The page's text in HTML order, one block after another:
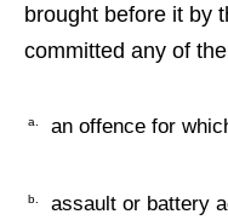
brought before it by
committed any of
a. an offence for
b.
assault or battery